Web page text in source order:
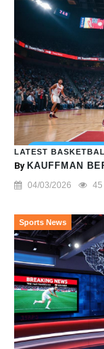
LATEST
By KAUFFMAN
04/03/2026 45
Sports News